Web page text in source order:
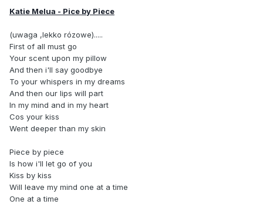
Katie Melua - Pice by Piece
(uwaga ,lekko rózowe).....
First of all must go
Your scent upon my pillow
And then i'll say goodbye
To your whispers in my dreams
And then our lips will part
In my mind and in my heart
Cos your kiss
Went deeper than my skin
Piece by piece
Is how i'll let go of you
Kiss by kiss
Will leave my mind one at a time
One at a time